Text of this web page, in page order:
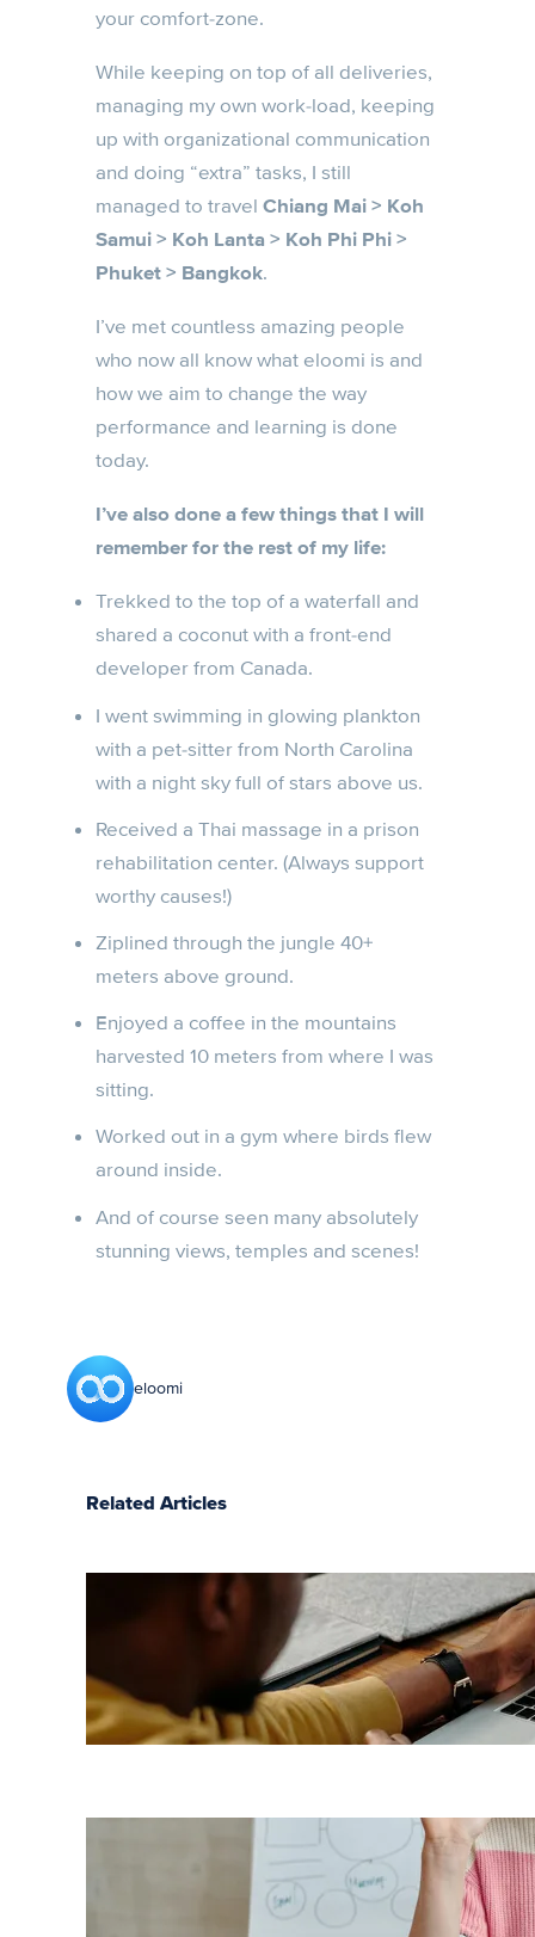
your comfort-zone.
While keeping on top of all deliveries,
managing my own work-load, keeping
up with organizational communication
and doing “extra” tasks, I still
managed to travel Chiang Mai > Koh
Samui > Koh Lanta > Koh Phi Phi >
Phuket > Bangkok.
I’ve met countless amazing people
who now all know what eloomi is and
how we aim to change the way
performance and learning is done
today.
I’ve also done a few things that I will
remember for the rest of my life:
Trekked to the top of a waterfall and
shared a coconut with a front-end
developer from Canada.
I went swimming in glowing plankton
with a pet-sitter from North Carolina
with a night sky full of stars above us.
Received a Thai massage in a prison
rehabilitation center. (Always support
worthy causes!)
Ziplined through the jungle 40+
meters above ground.
Enjoyed a coffee in the mountains
harvested 10 meters from where I was
sitting.
Worked out in a gym where birds flew
around inside.
And of course seen many absolutely
stunning views, temples and scenes!
eloomi
Related Articles
7 LMS
benefits
for
employees
Top 7
benefits of
a cloud-